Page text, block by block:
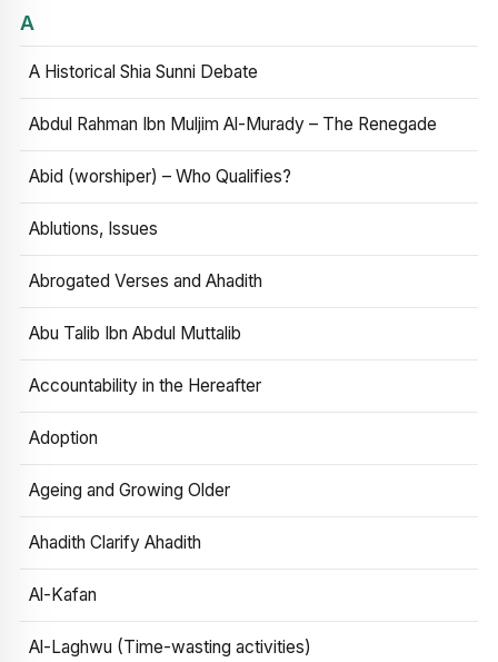
A
A Historical Shia Sunni Debate
Abdul Rahman Ibn Muljim Al-Murady – The Renegade
Abid (worshiper) – Who Qualifies?
Ablutions, Issues
Abrogated Verses and Ahadith
Abu Talib Ibn Abdul Muttalib
Accountability in the Hereafter
Adoption
Ageing and Growing Older
Ahadith Clarify Ahadith
Al-Kafan
Al-Laghwu (Time-wasting activities)